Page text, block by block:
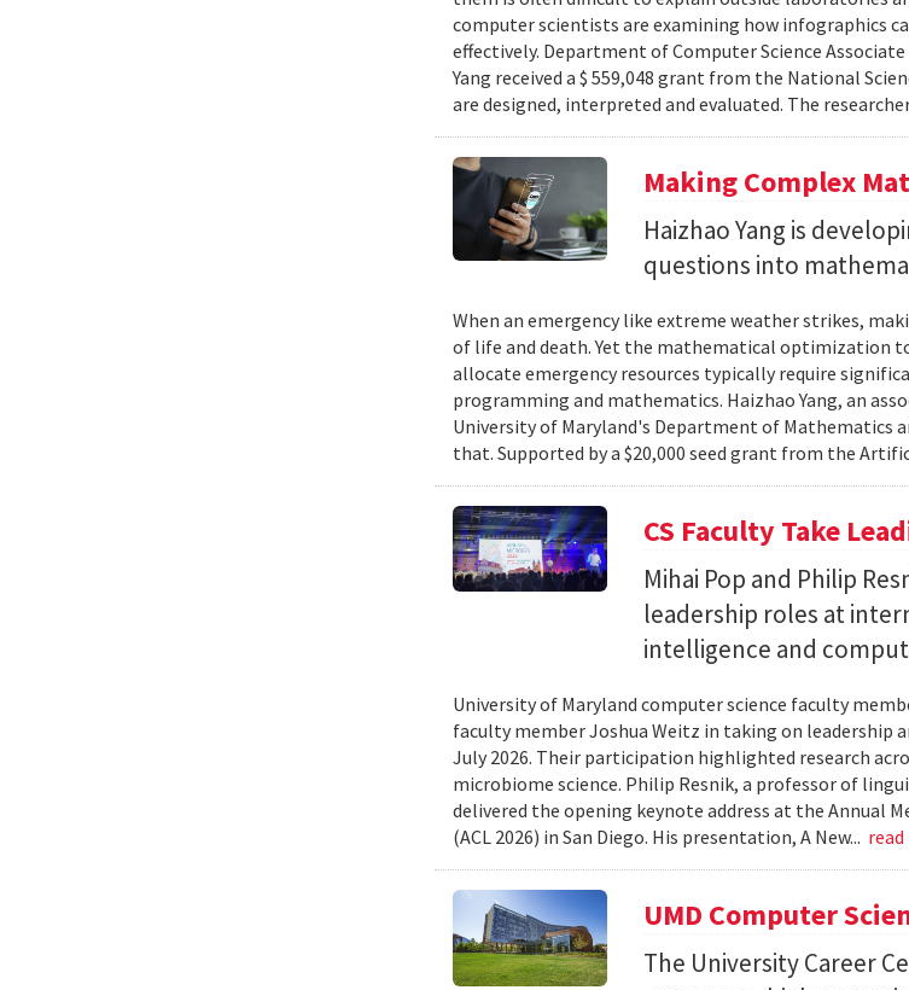
computer scientists are examining how infographics
effectively. Department of Computer Science
Yang received a $ 559,048 grant from the National
are designed, interpreted and evaluated. The
Making Complex
Haizhao Yang is
questions into
When an emergency like extreme weather strikes,
of life and death. Yet the mathematical optimization
allocate emergency resources typically require
programming and mathematics. Haizhao Yang, an
University of Maryland's Department of Mathematics
that. Supported by a $20,000 seed grant from the
CS Faculty Take
Mihai Pop and Philip
leadership roles at
intelligence and
University of Maryland computer science faculty
faculty member Joshua Weitz in taking on leadership
July 2026. Their participation highlighted research
microbiome science. Philip Resnik, a professor of
delivered the opening keynote address at the Annual
(ACL 2026) in San Diego. His presentation, A New...
UMD Computer
The University Career